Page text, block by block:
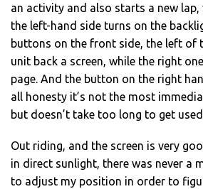
an activity and also starts a new
the left-hand side turns on the
buttons on the front side, the left of
unit back a screen, while the right
page. And the button on the right
all honesty it’s not the most
but doesn’t take too long to get
Out riding, and the screen is very
in direct sunlight, there was never a
to adjust my position in order to